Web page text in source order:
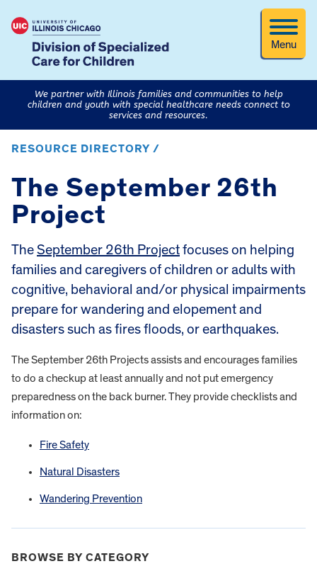
Menu
We partner with Illinois families and communities to help
children and youth with special healthcare needs connect to
services and resources.
RESOURCE DIRECTORY /
The September 26th
Project
The September 26th Project focuses on helping
families and caregivers of children or adults with
cognitive, behavioral and/or physical impairments
prepare for wandering and elopement and
disasters such as fires floods, or earthquakes.
The September 26th Projects assists and encourages families
to do a checkup at least annually and not put emergency
preparedness on the back burner. They provide checklists and
information on:
Fire Safety
Natural Disasters
Wandering Prevention
BROWSE BY CATEGORY